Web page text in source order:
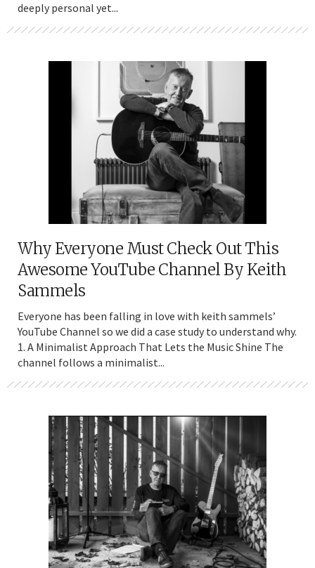
deeply personal yet...
Why Everyone Must Check Out This
Awesome YouTube Channel By Keith
Sammels
Everyone has been falling in love with keith sammels’
YouTube Channel so we did a case study to understand why.
1. A Minimalist Approach That Lets the Music Shine The
channel follows a minimalist...